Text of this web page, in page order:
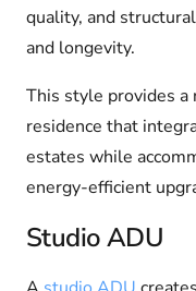
quality, and
and longevity.
This style provides a
residence that
estates while
energy-efficient
Studio ADU